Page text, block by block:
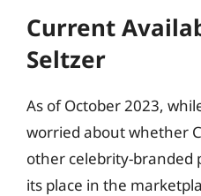
Current
Seltzer
As of October 2023,
worried about whether
other celebrity-branded
its place in the